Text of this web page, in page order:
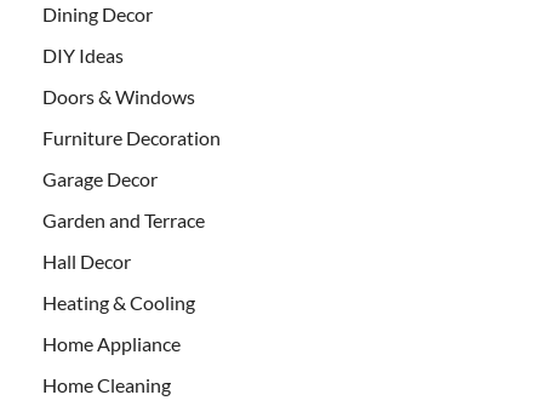
Dining Decor
DIY Ideas
Doors & Windows
Furniture Decoration
Garage Decor
Garden and Terrace
Hall Decor
Heating & Cooling
Home Appliance
Home Cleaning